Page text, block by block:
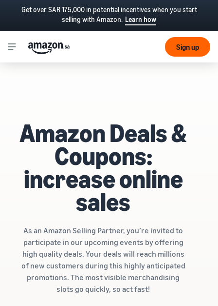
Get over SAR 175,000 in potential incentives when you start
selling with Amazon. Learn how
Sign up
Amazon Deals &
Coupons:
increase online
sales
As an Amazon Selling Partner, you’re invited to
participate in our upcoming events by offering
high quality deals. Your deals will reach millions
of new customers during this highly anticipated
promotions. The most visible merchandising
slots go quickly, so act fast!